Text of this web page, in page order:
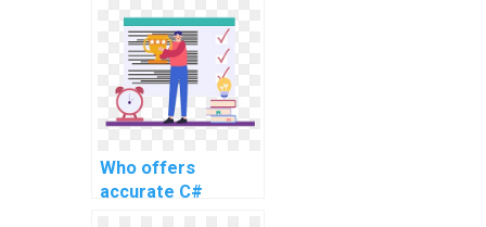
assignments?
Who offers
accurate C#